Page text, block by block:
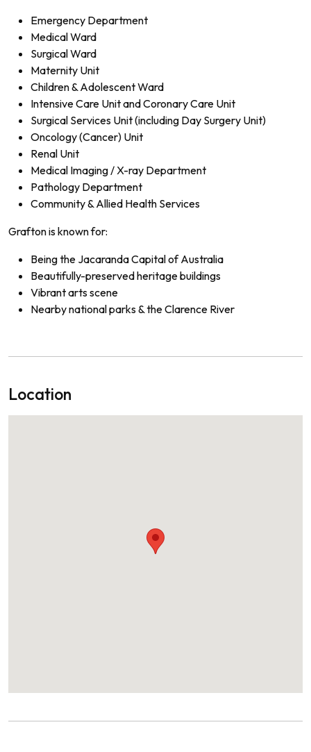
Emergency Department
Medical Ward
Surgical Ward
Maternity Unit
Children & Adolescent Ward
Intensive Care Unit and Coronary Care Unit
Surgical Services Unit (including Day Surgery Unit)
Oncology (Cancer) Unit
Renal Unit
Medical Imaging / X-ray Department
Pathology Department
Community & Allied Health Services
Grafton is known for:
Being the Jacaranda Capital of Australia
Beautifully-preserved heritage buildings
Vibrant arts scene
Nearby national parks & the Clarence River
Location